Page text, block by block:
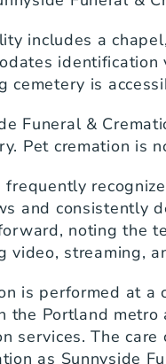
includes a
cemetery is
Funeral &
Pet cremation is
frequently
and consistently
noting the
video, streaming,
is performed at a
the Portland
services. The
as Sunnyside